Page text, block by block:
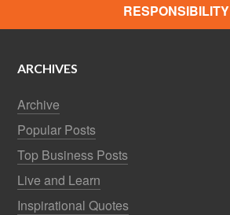
RESPONSIBILITY
ARCHIVES
Archive
Popular Posts
Top Business Posts
Live and Learn
Inspirational Quotes